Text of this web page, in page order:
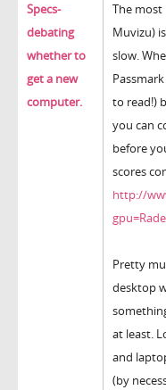
Specs-
debating
whether to
get a new
computer.
The
Muvizu)
slow.
to read!)
you can
before
scores
http://
Pretty
desktop
at least.
and
(by